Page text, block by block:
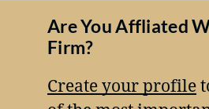
Are You Affliated
Firm?
Create your profile